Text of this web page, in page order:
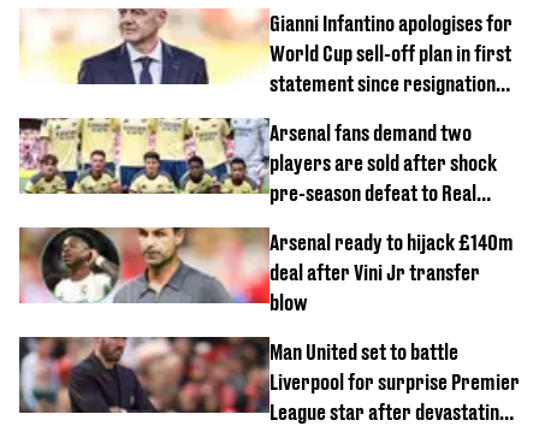
Gianni Infantino apologises for
World Cup sell-off plan in first
statement since resignation
Arsenal fans demand two
players are sold after shock
pre-season defeat to Real
Arsenal ready to hijack £140m
deal after Vini Jr transfer
blow
Man United set to battle
Liverpool for surprise Premier
League star after devastating